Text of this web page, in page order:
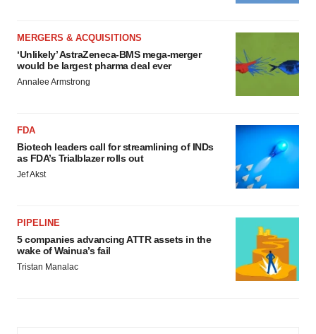
MERGERS & ACQUISITIONS
‘Unlikely’ AstraZeneca-BMS mega-merger
would be largest pharma deal ever
Annalee Armstrong
FDA
Biotech leaders call for streamlining of INDs
as FDA’s Trialblazer rolls out
Jef Akst
PIPELINE
5 companies advancing ATTR assets in the
wake of Wainua’s fail
Tristan Manalac